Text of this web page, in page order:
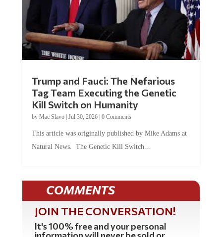
Trump and Fauci: The Nefarious
Tag Team Executing the Genetic
Kill Switch on Humanity
by Mac Slavo| Jul 30, 2026| 0 Comments
This article was originally published by Mike Adams at
Natural News. The Genetic Kill Switch...
COMMENTS
JOIN THE CONVERSATION!
It's 100% free and your personal